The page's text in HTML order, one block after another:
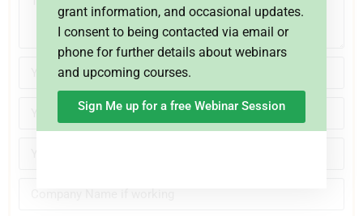
grant information, and occasional updates.
I consent to being contacted via email or
phone for further details about webinars
and upcoming courses.
Sign Me up for a free Webinar Session